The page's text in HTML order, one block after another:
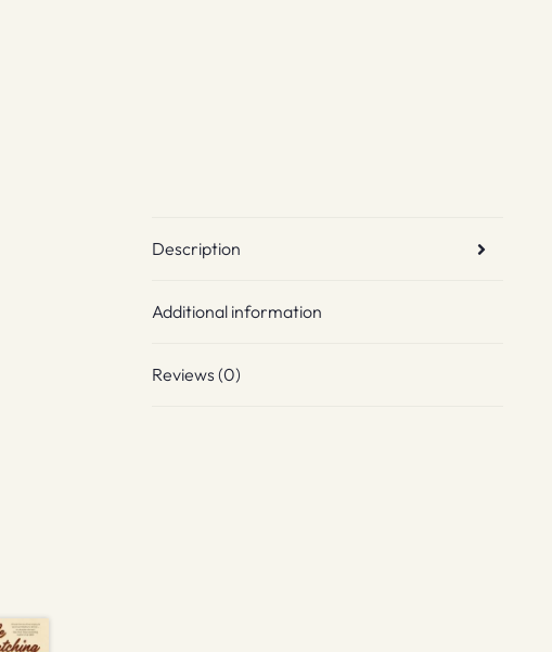
Description
Additional information
Reviews (0)